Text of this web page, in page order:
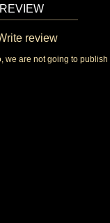
review
we are not going to